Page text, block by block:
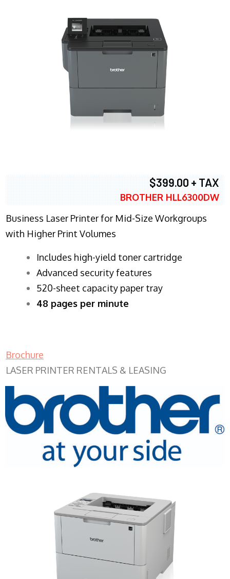
$399.00 + TAX
BROTHER HLL6300DW
Business Laser Printer for Mid-Size Workgroups
with Higher Print Volumes
​Includes high-yield toner cartridge
Advanced security features
520-sheet capacity paper tray
48 pages per minute
Brochure
LASER PRINTER RENTALS & LEASING